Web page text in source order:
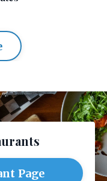
Page